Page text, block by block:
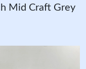
Mid Craft Grey